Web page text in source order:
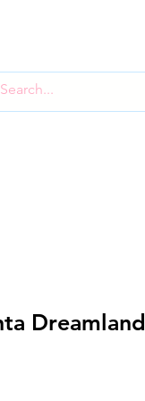
Dreamland